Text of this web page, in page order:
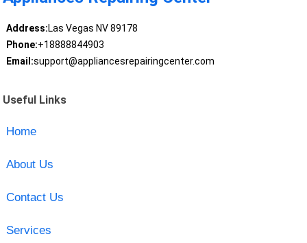
Address:Las Vegas NV 89178
Phone:+18888844903
Email:support@appliancesrepairingcenter.com
Useful Links
Home
About Us
Contact Us
Services